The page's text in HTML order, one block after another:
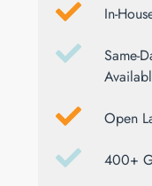
In-
Same-
Open
400+